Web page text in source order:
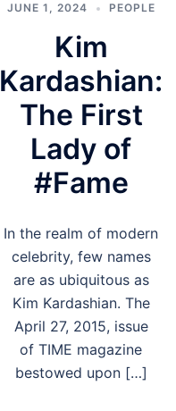
JUNE 1, 2024 PEOPLE
Kim
Kardashian:
The First
Lady of
#Fame
In the realm of modern
celebrity, few names
are as ubiquitous as
Kim Kardashian. The
April 27, 2015, issue
of TIME magazine
bestowed upon […]